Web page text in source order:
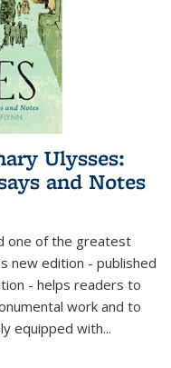
Ulysses:
and Notes
one of the greatest
new edition - published
- helps readers to
work and to
equipped with...